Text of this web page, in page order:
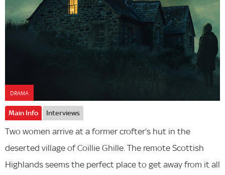
DRAMA
Main Info Interviews
Two women arrive at a former crofter’s hut in the
deserted village of Coillie Ghille. The remote Scottish
Highlands seems the perfect place to get away from it all